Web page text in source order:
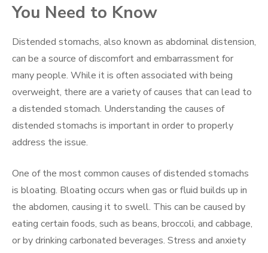
You Need to Know
Distended stomachs, also known as abdominal distension,
can be a source of discomfort and embarrassment for
many people. While it is often associated with being
overweight, there are a variety of causes that can lead to
a distended stomach. Understanding the causes of
distended stomachs is important in order to properly
address the issue.
One of the most common causes of distended stomachs
is bloating. Bloating occurs when gas or fluid builds up in
the abdomen, causing it to swell. This can be caused by
eating certain foods, such as beans, broccoli, and cabbage,
or by drinking carbonated beverages. Stress and anxiety